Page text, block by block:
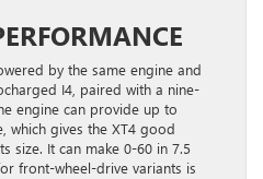
by the same engine and
I4, paired with a nine-
engine can provide up to
which gives the XT4 good
size. It can make 0-60 in 7.5
front-wheel-drive variants is